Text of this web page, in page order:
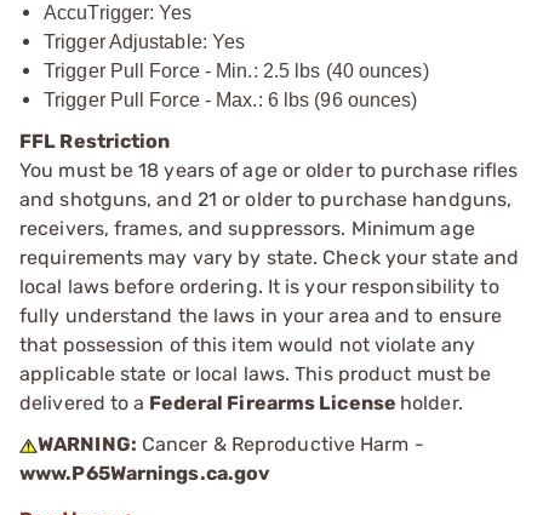
AccuTrigger: Yes
Trigger Adjustable: Yes
Trigger Pull Force - Min.: 2.5 lbs (40 ounces)
Trigger Pull Force - Max.: 6 lbs (96 ounces)
FFL Restriction
You must be 18 years of age or older to purchase rifles
and shotguns, and 21 or older to purchase handguns,
receivers, frames, and suppressors. Minimum age
requirements may vary by state. Check your state and
local laws before ordering. It is your responsibility to
fully understand the laws in your area and to ensure
that possession of this item would not violate any
applicable state or local laws. This product must be
delivered to a Federal Firearms License holder.
WARNING: Cancer & Reproductive Harm -
www.P65Warnings.ca.gov